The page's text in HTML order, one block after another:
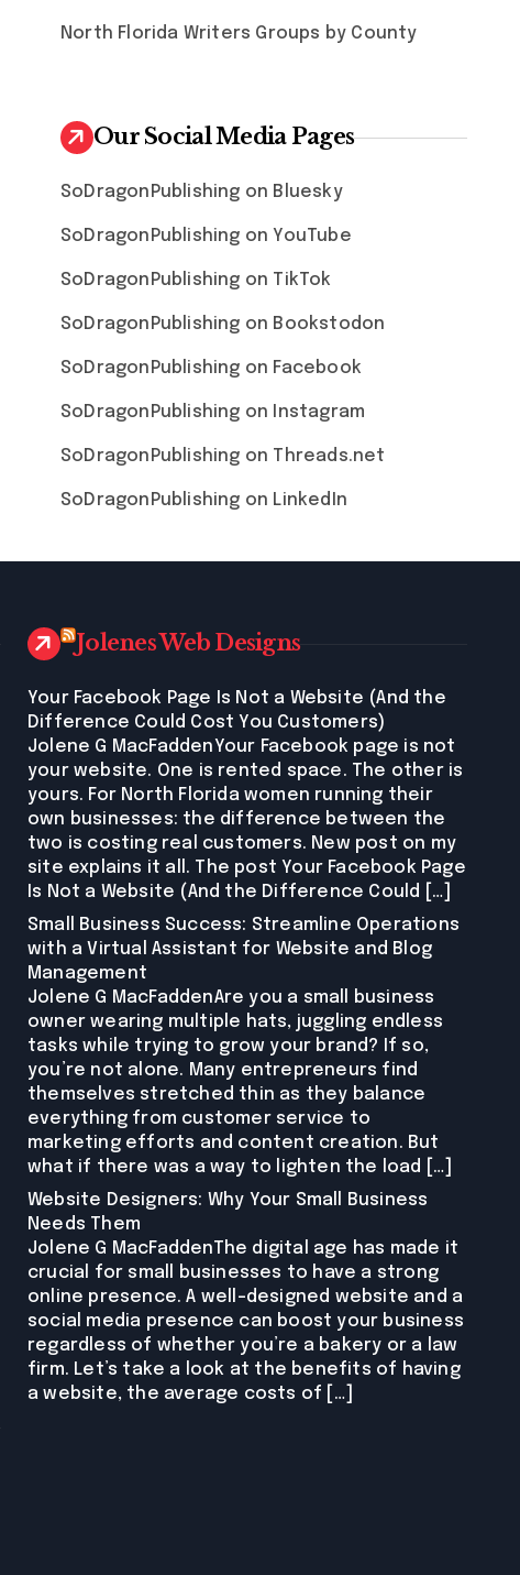
North Florida Writers Groups by County
Our Social Media Pages
SoDragonPublishing on Bluesky
SoDragonPublishing on YouTube
SoDragonPublishing on TikTok
SoDragonPublishing on Bookstodon
SoDragonPublishing on Facebook
SoDragonPublishing on Instagram
SoDragonPublishing on Threads.net
SoDragonPublishing on LinkedIn
Jolenes Web Designs
Your Facebook Page Is Not a Website (And the
Difference Could Cost You Customers)
Jolene G MacFaddenYour Facebook page is not
your website. One is rented space. The other is
yours. For North Florida women running their
own businesses: the difference between the
two is costing real customers. New post on my
site explains it all. The post Your Facebook Page
Is Not a Website (And the Difference Could […]
Small Business Success: Streamline Operations
with a Virtual Assistant for Website and Blog
Management
Jolene G MacFaddenAre you a small business
owner wearing multiple hats, juggling endless
tasks while trying to grow your brand? If so,
you’re not alone. Many entrepreneurs find
themselves stretched thin as they balance
everything from customer service to
marketing efforts and content creation. But
what if there was a way to lighten the load […]
Website Designers: Why Your Small Business
Needs Them
Jolene G MacFaddenThe digital age has made it
crucial for small businesses to have a strong
online presence. A well-designed website and a
social media presence can boost your business
regardless of whether you’re a bakery or a law
firm. Let’s take a look at the benefits of having
a website, the average costs of […]